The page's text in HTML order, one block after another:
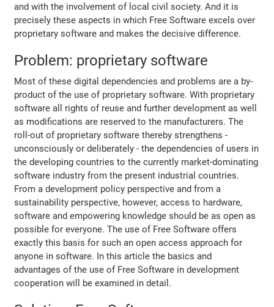
and with the involvement of local civil society. And it is
precisely these aspects in which Free Software excels over
proprietary software and makes the decisive difference.
Problem: proprietary software
Most of these digital dependencies and problems are a by-
product of the use of proprietary software. With proprietary
software all rights of reuse and further development as well
as modifications are reserved to the manufacturers. The
roll-out of proprietary software thereby strengthens -
unconsciously or deliberately - the dependencies of users in
the developing countries to the currently market-dominating
software industry from the present industrial countries.
From a development policy perspective and from a
sustainability perspective, however, access to hardware,
software and empowering knowledge should be as open as
possible for everyone. The use of Free Software offers
exactly this basis for such an open access approach for
anyone in software. In this article the basics and
advantages of the use of Free Software in development
cooperation will be examined in detail.